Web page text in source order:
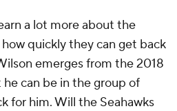
a lot more about the
quickly they can get back
emerges from the 2018
can be in the group of
for him. Will the Seahawks